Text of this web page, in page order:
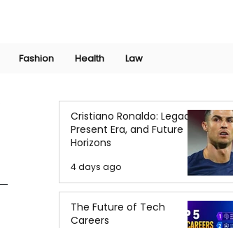
Fashion Health Law
Cristiano Ronaldo: Legacy,
Present Era, and Future
Horizons
4 days ago
The Future of Tech
Careers